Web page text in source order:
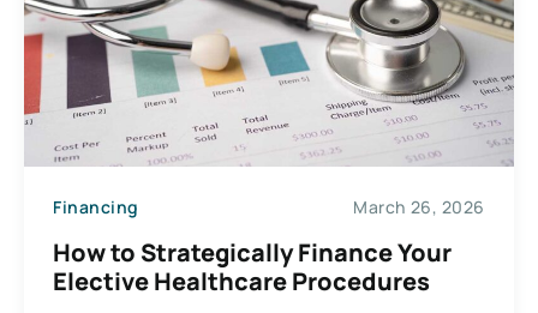
Financing March 26, 2026
How to Strategically Finance Your
Elective Healthcare Procedures